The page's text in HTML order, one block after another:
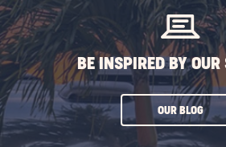
BE INSPIRED BY OUR
OUR BLOGCLICK